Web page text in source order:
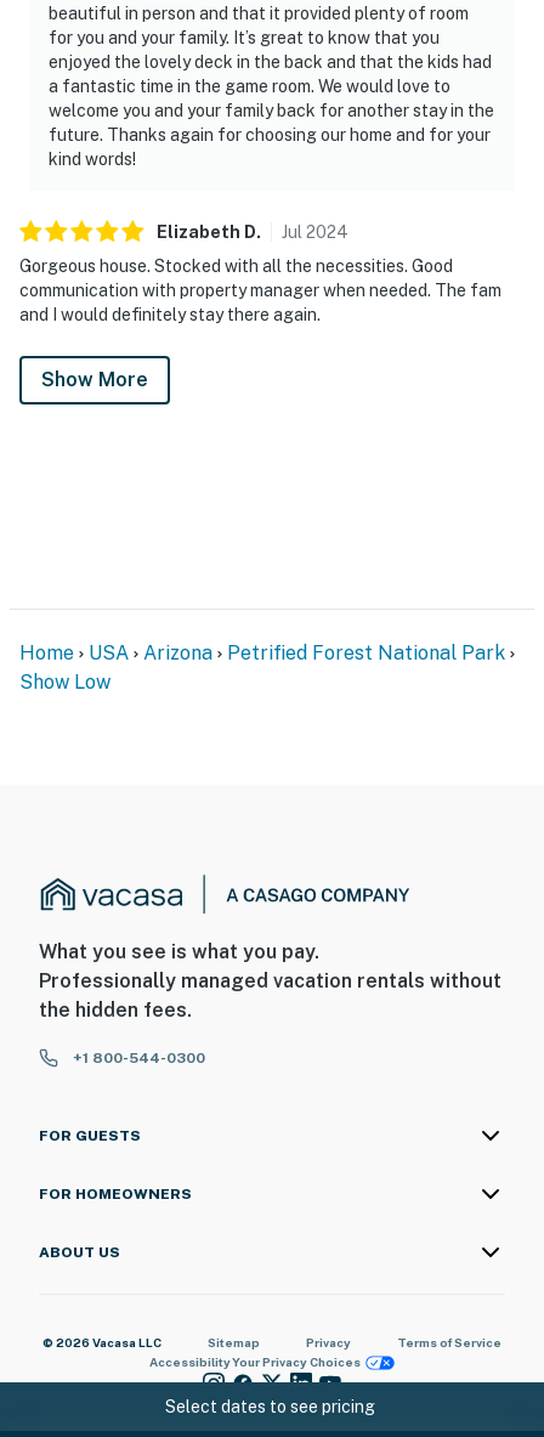
beautiful in person and that it provided plenty of room
for you and your family. It’s great to know that you
enjoyed the lovely deck in the back and that the kids had
a fantastic time in the game room. We would love to
welcome you and your family back for another stay in the
future. Thanks again for choosing our home and for your
kind words!
Elizabeth D. Jul 2024
Gorgeous house. Stocked with all the necessities. Good
communication with property manager when needed. The fam
and I would definitely stay there again.
Show More
Select dates to see pricing
Home USA Arizona
Petrified Forest National Park
Show Low
What you see is what you pay.
Professionally managed vacation rentals without
the hidden fees.
+1 800-544-0300
FOR GUESTS
FOR HOMEOWNERS
ABOUT US
© 2026 Vacasa LLC Sitemap Privacy
Terms of Service
AccessibilityYour Privacy Choices